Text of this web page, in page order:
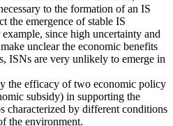
to the formation of an IS
the emergence of stable IS
since high uncertainty and
unclear the economic benefits
ISNs are very unlikely to emerge in
the efficacy of two economic policy
subsidy) in supporting the
characterized by different conditions
the environment.